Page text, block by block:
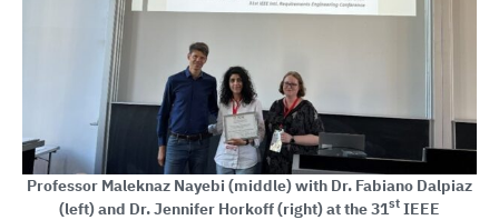
Professor Maleknaz Nayebi (middle) with Dr. Fabiano Dalpiaz
(left) and Dr. Jennifer Horkoff (right) at the 31st IEEE